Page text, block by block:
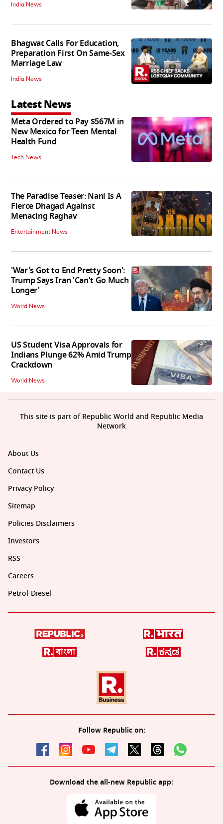
India News
Bhagwat Calls For Education,
Preparation First On Same-Sex
Marriage Law
India News
Latest News
Meta Ordered to Pay $567M in
New Mexico for Teen Mental
Health Fund
Tech News
The Paradise Teaser: Nani Is A
Fierce Dhagad Against
Menacing Raghav
Entertainment News
'War's Got to End Pretty Soon':
Trump Says Iran 'Can't Go Much
Longer'
World News
US Student Visa Approvals for
Indians Plunge 62% Amid Trump
Crackdown
World News
About Us
Contact Us
Privacy Policy
Sitemap
Policies Disclaimers
Investors
RSS
Careers
Petrol-Diesel
Follow Republic on:
Download the all-new Republic app:
This site is part of Republic World and Republic Media
Network